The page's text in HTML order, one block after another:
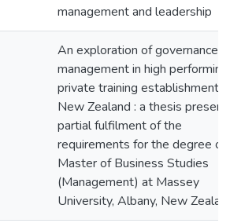
management and leadership
An exploration of governance
management in high performing
private training establishments
New Zealand : a thesis
partial fulfilment of the
requirements for the degree of
Master of Business Studies
(Management) at Massey
University, Albany, New